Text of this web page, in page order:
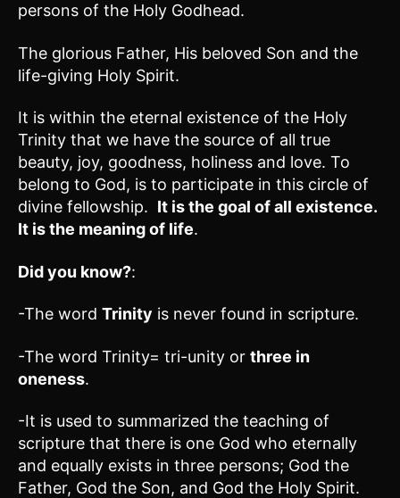
persons of the Holy Godhead.
The glorious Father, His beloved Son and the
life-giving Holy Spirit.
It is within the eternal existence of the Holy
Trinity that we have the source of all true
beauty, joy, goodness, holiness and love. To
belong to God, is to participate in this circle of
divine fellowship. It is the goal of all existence.
It is the meaning of life.
Did you know?:
-The word Trinity is never found in scripture.
-The word Trinity= tri-unity or three in
oneness.
-It is used to summarized the teaching of
scripture that there is one God who eternally
and equally exists in three persons; God the
Father, God the Son, and God the Holy Spirit.